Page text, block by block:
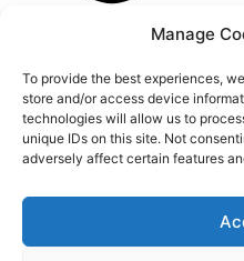
Manage
To provide the best experiences,
store and/or access device
technologies will allow us to
unique IDs on this site. Not
adversely affect certain features